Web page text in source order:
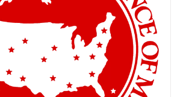
may
be
chosen
on
product